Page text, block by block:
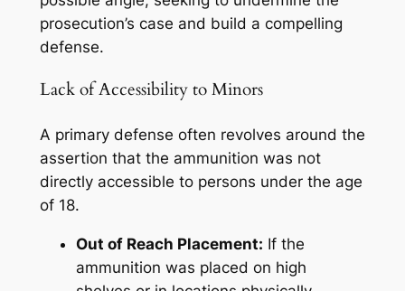
prosecution’s case and build a compelling
defense.
Lack of Accessibility to Minors
A primary defense often revolves around the
assertion that the ammunition was not
directly accessible to persons under the age
of 18.
Out of Reach Placement: If the
ammunition was placed on high